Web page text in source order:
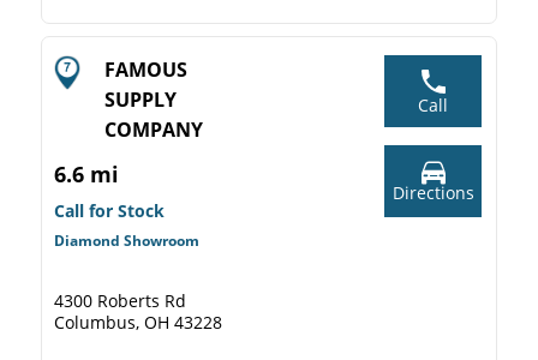
FAMOUS
SUPPLY
COMPANY
6.6 mi
Call for Stock
Diamond Showroom
4300 Roberts Rd
Columbus, OH 43228
Call
Directions